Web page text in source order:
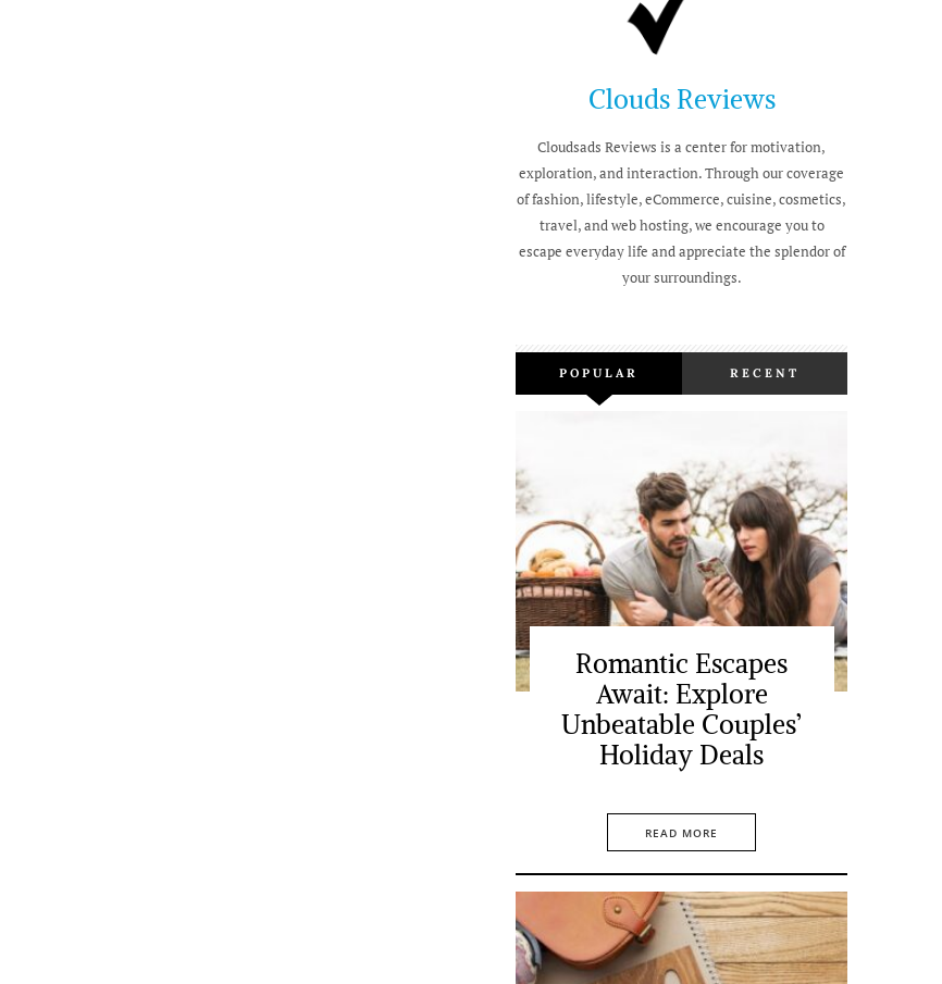
Clouds Reviews
Cloudsads Reviews is a center for motivation,
exploration, and interaction. Through our coverage
of fashion, lifestyle, eCommerce, cuisine, cosmetics,
travel, and web hosting, we encourage you to
escape everyday life and appreciate the splendor of
your surroundings.
POPULAR RECENT
Romantic Escapes
Await: Explore
Unbeatable Couples’
Holiday Deals
READ MORE